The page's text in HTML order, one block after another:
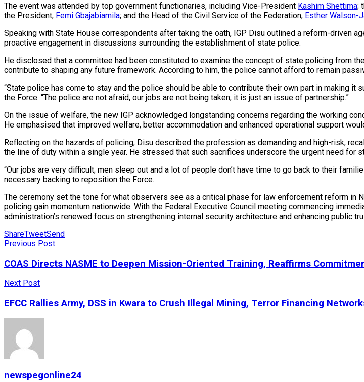
The event was attended by top government functionaries, including Vice-President Kashim Shettima;
the President, Femi Gbajabiamila; and the Head of the Civil Service of the Federation, Esther Walson-
Speaking with State House correspondents after taking the oath, IGP Disu outlined a reform-driven
proactive engagement in discussions surrounding the establishment of state police.
He disclosed that a committee had been constituted to examine the concept of state policing from
contribute to shaping any future framework. According to him, the police cannot afford to remain
“State police has come to stay and the police should be able to contribute their own part in making
the Force. “The police are not afraid, our jobs are not being taken; it is just an issue of partnership.”
On the issue of welfare, the new IGP acknowledged longstanding concerns regarding the working
He emphasised that improved welfare, better accommodation and enhanced operational support
Reflecting on the hazards of policing, Disu described the profession as demanding and high-risk,
the line of duty within a single year. He stressed that such sacrifices underscore the urgent need for
“Our jobs are very difficult; men sleep out and a lot of people don’t have time to go back to their
necessary backing to reposition the Force.
The ceremony set the tone for what observers see as a critical phase for law enforcement reform in
policing gain momentum nationwide. With the Federal Executive Council meeting commencing
administration’s renewed focus on strengthening internal security architecture and enhancing public
ShareTweetSend
Previous Post
COAS Directs NASME to Deepen Mission-Oriented Training, Reaffirms
Next Post
EFCC Rallies Army, DSS in Kwara to Crush Illegal Mining, Terror Financing
newspegonline24